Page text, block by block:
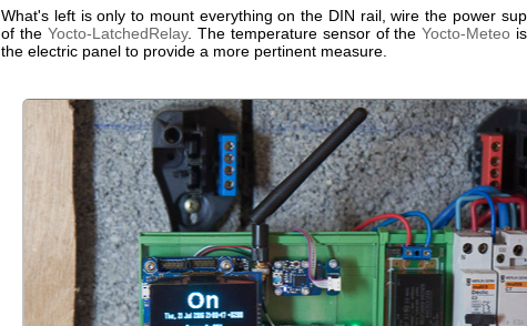
What's left is only to mount everything on the DIN rail, wire the power
of the Yocto-LatchedRelay. The temperature sensor of theYocto-Meteo
the electric panel to provide a more pertinent measure.